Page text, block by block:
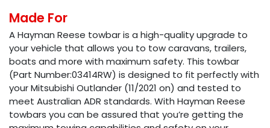
Made For
A Hayman Reese towbar is a high-quality upgrade to
your vehicle that allows you to tow caravans, trailers,
boats and more with maximum safety. This towbar
(Part Number:03414RW) is designed to fit perfectly with
your Mitsubishi Outlander (11/2021 on) and tested to
meet Australian ADR standards. With Hayman Reese
towbars you can be assured that you’re getting the